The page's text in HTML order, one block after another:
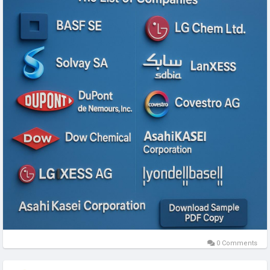
promo codes effortless, ensuring you get the best deal on
premium xTool equipment every time. Whether you're a
hobbyist or entrepreneur, combine xTool's cutting-edge
technology with CouponReals.com's unbeatable savings.
Explore store.xtool.com today, but check CouponReals.com
first for the latest deals!
Website:
https://www.couponreals.com/store/xtool.
Phone: .
Address: 9169 W State ST.
https://fic.decidim.barcelona/profiles/couponreals/activity
https://www.blurb.com/user/couponrealso?
profile_preview=true
https://marshallyin.com/members/couponrealsep/
http://gojourney.xsrv.jp/index.php?couponrealslj
https://learningapps.org/display?v=p3ia7aot525
904.89 million by 2027; it is estimated to grow at a CAGR of
20.0% from 2020 to 2027.
Get Full Report:
https://www.businessmarketinsights.com/reports/north-
america-plastics-for-electric-vehicle-market
Bio-based plastics encompass a wide array of materials,
including mass-market polymers such as Polyethylene
Terephthalate (PET), bio-based Polyethylene (PE),
performance-grade polymers, and thermoplastic co-
polyester elastomers (TPC-ET). As the automotive industry
increasingly emphasizes reducing CO₂ emissions, the
adoption of bio-plastics over recycled plastics is gaining
traction—particularly in non-visible vehicle components. This
shift is helping reduce overall vehicle weight, thereby
improving efficiency and sustainability.
Many automakers and suppliers around the world have
recognized the environmental and cost benefits of0 Comments